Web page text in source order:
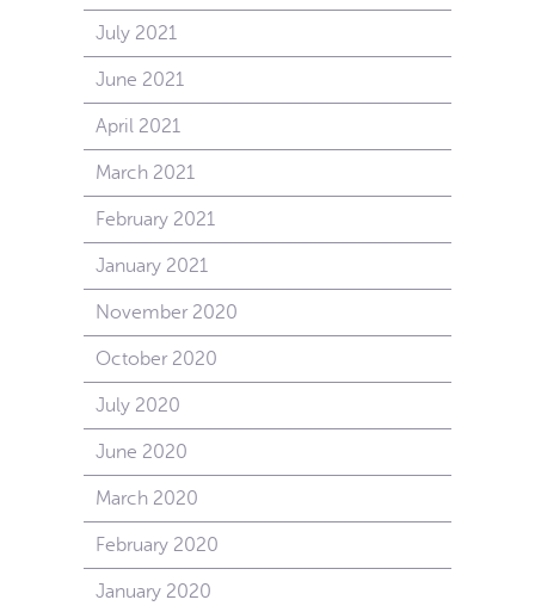
July 2021
June 2021
April 2021
March 2021
February 2021
January 2021
November 2020
October 2020
July 2020
June 2020
March 2020
February 2020
January 2020